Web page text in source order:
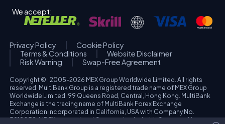
We accept:
Privacy Policy
Cookie Policy
Terms & Conditions
Website Disclaimer
Risk Warning
Swap-Free Agreement
Copyright © : 2005-2026 MEX Group Worldwide Limited. All rights
reserved. MultiBank Group is a registered trade name of MEX Group
Worldwide Limited. 99 Queens Road, Central, Hong Kong. MultiBank
Exchange is the trading name of MultiBank Forex Exchange
Corporation incorporated in California, USA with Company No.
3918038. MBFX International Corporation Ltd with Company No.